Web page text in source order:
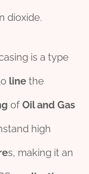
dioxide.
is a type
line the
of Oil and Gas
high
s, making it an